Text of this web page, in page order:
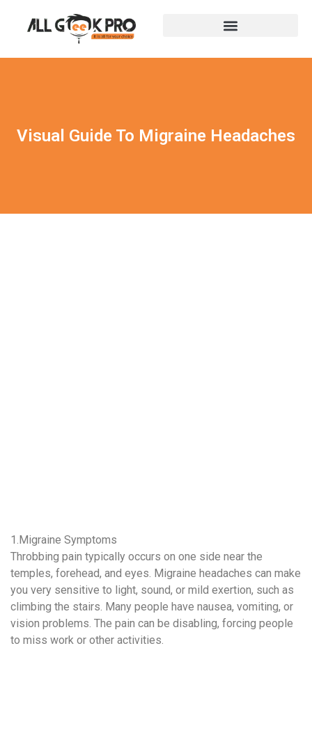
Visual Guide To Migraine Headaches
1.Migraine Symptoms
Throbbing pain typically occurs on one side near the
temples, forehead, and eyes. Migraine headaches can make
you very sensitive to light, sound, or mild exertion, such as
climbing the stairs. Many people have nausea, vomiting, or
vision problems. The pain can be disabling, forcing people
to miss work or other activities.